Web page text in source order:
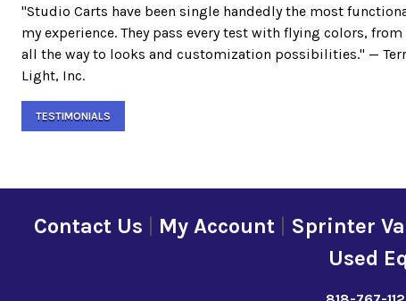
"Studio Carts have been single handedly the most
my experience. They pass every test with flying colors,
all the way to looks and customization possibilities." —
Light, Inc.
TESTIMONIALS
Contact Us My Account| Sprinter
Used